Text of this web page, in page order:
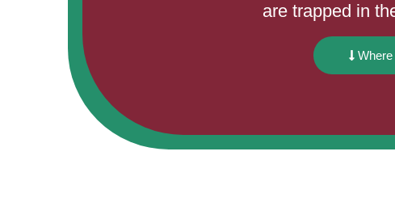
are trapped in